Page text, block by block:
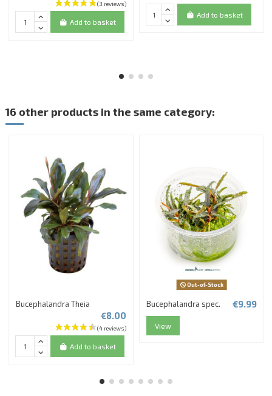
Add to basket
Add to basket
16 other products in the same category:
Bucephalandra Theia
€8.00
Add to basket
Out-of-Stock
Bucephalandra spec. €9.99
View